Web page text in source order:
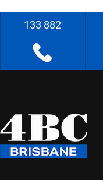
133 882